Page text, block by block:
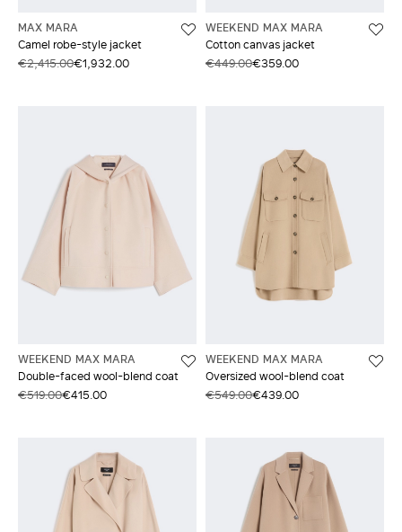
MAX MARA
Camel robe-style jacket
€2,415.00€1,932.00
WEEKEND MAX MARA
Cotton canvas jacket
€449.00€359.00
WEEKEND MAX MARA
Double-faced wool-blend coat
€519.00€415.00
WEEKEND MAX MARA
Oversized wool-blend coat
€549.00€439.00